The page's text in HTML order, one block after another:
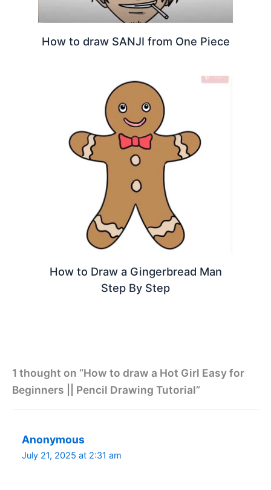
How to draw SANJI from One Piece
How to Draw a Gingerbread Man
Step By Step
1 thought on “How to draw a Hot Girl Easy for
Beginners || Pencil Drawing Tutorial”
Anonymous
July 21, 2025 at 2:31 am